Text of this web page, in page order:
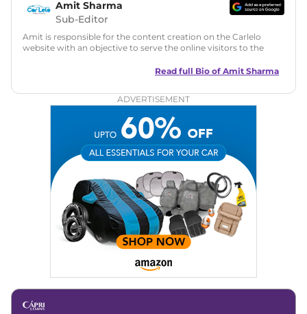
Amit Sharma
Sub-Editor
Amit is responsible for the content creation on the Carlelo
website with an objective to serve the online visitors to the
in motoring journalism and has worked with multiple
Zee Network (India.com Auto)
Car Reviews, Live Coverage, Automobile News
Writing, Industry-Driven Automotive Blogs, Content
Strategy, On-Page SEO, and Keyword Research.
Achievements: His SEO-driven content strategy has
significantly boosted organic traffic to our automotive news
and blogs, consistently landing stories in Google’s Top
Stories, enhancing Discover Traffic, and optimising for AI
overviews.
Linkedin |X (Twitter)|Facebook|Instagram
Email -
Read full Bio of Amit Sharma
ADVERTISEMENT